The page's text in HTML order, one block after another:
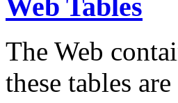
Web Tables
The Web
these tables